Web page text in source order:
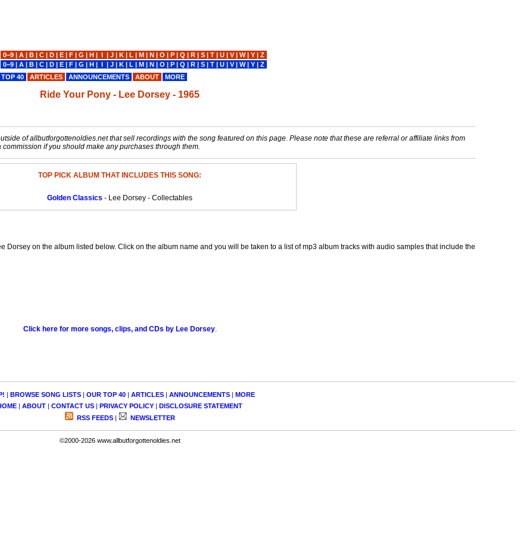
Ride Your Pony - Lee Dorsey - 1965
of allbutforgottenoldies.net that sell recordings with the song featured on this page. Please note that these are referral or affiliate links from
if you should make any purchases through them.
TOP PICK ALBUM THAT INCLUDES THIS SONG:
Golden Classics - Lee Dorsey - Collectables
Dorsey on the album listed below. Click on the album name and you will be taken to a list of mp3 album tracks with audio samples that include the
Click here for more songs, clips, and CDs by Lee Dorsey.
| BROWSE SONG LISTS| OUR TOP 40| ARTICLES| ANNOUNCEMENTS| MORE
| ABOUT | CONTACT US | PRIVACY POLICY | DISCLOSURE STATEMENT
RSS FEEDS| NEWSLETTER
©2000-2026 www.allbutforgottenoldies.net
0−9 |A |B |C |D |E |F |G |H |I |J |K |L |M |N |O |P |Q |R |S |T |U |V|W|Y |Z
0−9 |A |B |C |D |E |F |G |H |I |J |K |L |M |N |O |P |Q |R |S |T |U |V|W|Y |Z
40 ARTICLES ANNOUNCEMENTS ABOUT MORE